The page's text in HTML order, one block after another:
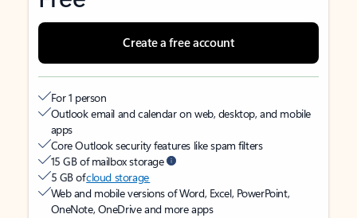
Create a free account
For 1 person
Outlook email and calendar on web, desktop, and mobile
apps
Core Outlook security features like spam filters
15 GB of mailbox storage
5 GB ofcloud storage
Web and mobile versions of Word, Excel, PowerPoint,
OneNote, OneDrive and more apps